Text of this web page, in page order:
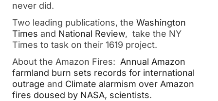
never did.
Two leading publications, the Washington
Times and National Review, take the NY
Times to task on their 1619 project.
About the Amazon Fires: Annual Amazon
farmland burn sets records for international
outrage and Climate alarmism over Amazon
fires doused by NASA, scientists.